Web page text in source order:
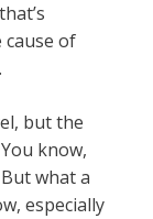
of
but the
know,
what a
especially